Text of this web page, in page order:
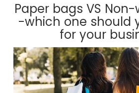
Paper bags VS
-which one should
for your